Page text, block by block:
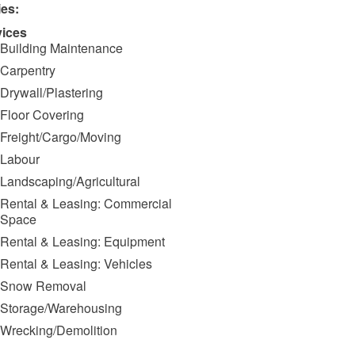
Building Maintenance
Carpentry
Drywall/Plastering
Floor Covering
Freight/Cargo/Moving
Labour
Landscaping/Agricultural
Rental & Leasing: Commercial
Space
Rental & Leasing: Equipment
Rental & Leasing: Vehicles
Snow Removal
Storage/Warehousing
Wrecking/Demolition